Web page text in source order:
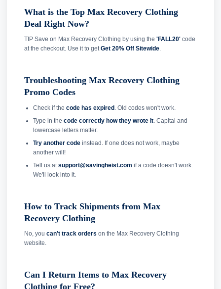
What is the Top Max Recovery Clothing
Deal Right Now?
TIP Save on Max Recovery Clothing by using the 'FALL20' code
at the checkout. Use it to getGet 20% Off Sitewide.
Troubleshooting Max Recovery Clothing
Promo Codes
Check if the code has expired. Old codes won't work.
Type in the code correctly how they wrote it. Capital and
lowercase letters matter.
Try another codeinstead. If one does not work, maybe
another will!
Tell us at support@savingheist.com if a code doesn't work.
We'll look into it.
How to Track Shipments from Max
Recovery Clothing
No, you can't track orders on the Max Recovery Clothing
website.
Can I Return Items to Max Recovery
Clothing for Free?